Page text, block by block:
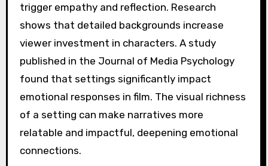
trigger empathy and reflection. Research
shows that detailed backgrounds increase
viewer investment in characters. A study
published in the Journal of Media Psychology
found that settings significantly impact
emotional responses in film. The visual richness
of a setting can make narratives more
relatable and impactful, deepening emotional
connections.